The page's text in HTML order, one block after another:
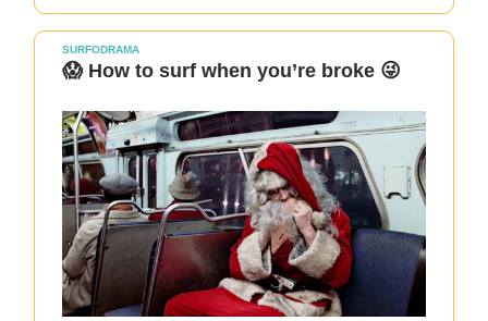
SURFODRAMA
😱 How to surf when you’re broke 😜